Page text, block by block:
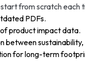
from scratch each
PDFs.
product impact data.
between sustainability,
for long-term